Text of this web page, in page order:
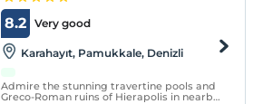
Very good
8.2
Karahayıt, Pamukkale, Denizli
Admire the stunning travertine pools and
Greco-Roman ruins of Hierapolis in nearby